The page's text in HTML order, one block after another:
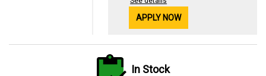
APPLY NOW
In Stock